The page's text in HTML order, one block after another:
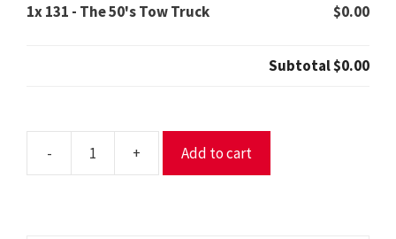
1x131 - The 50's Tow Truck $0.00
Subtotal$0.00
- + Add to cart